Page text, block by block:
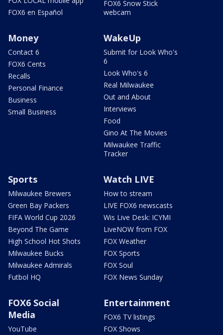
FOX6 en Español
FOX6 Snow Stick
webcam
Money
Contact 6
FOX6 Cents
Recalls
Personal Finance
Business
Small Business
WakeUp
Submit for Look Who's
6
Look Who's 6
Real Milwaukee
Out and About
Interviews
Food
Gino At The Movies
Milwaukee Traffic
Tracker
Sports
Milwaukee Brewers
Green Bay Packers
FIFA World Cup 2026
Beyond The Game
High School Hot Shots
Milwaukee Bucks
Milwaukee Admirals
Futbol HQ
Watch LIVE
How to stream
LIVE FOX6 newscasts
Wis Live Desk: ICYMI
LiveNOW from FOX
FOX Weather
FOX Sports
FOX Soul
FOX News Sunday
FOX6 Social
Media
YouTube
Entertainment
FOX6 TV listings
FOX Shows